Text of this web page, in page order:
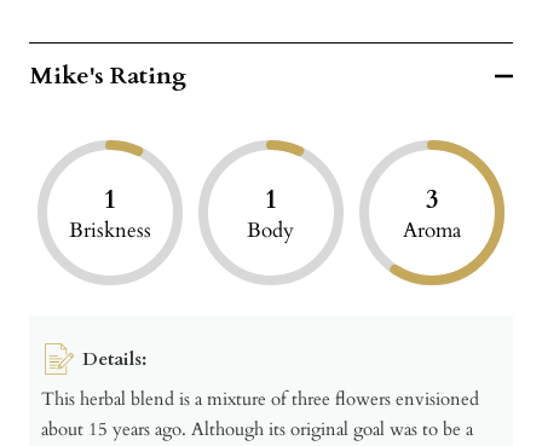
Mike's Rating
1
Briskness
1
Body
3
Aroma
Details:
This herbal blend is a mixture of three flowers envisioned
about 15 years ago. Although its original goal was to be a